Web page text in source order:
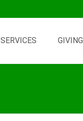
SERVICES GIVING